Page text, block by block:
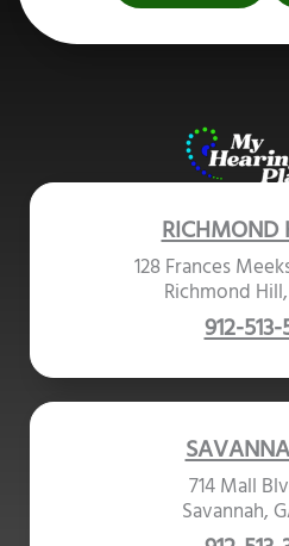
RICHMOND
128 Frances
Richmond
912-
714 Mall
Savannah,